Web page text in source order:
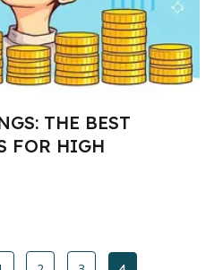
THE BEST
FOR HIGH